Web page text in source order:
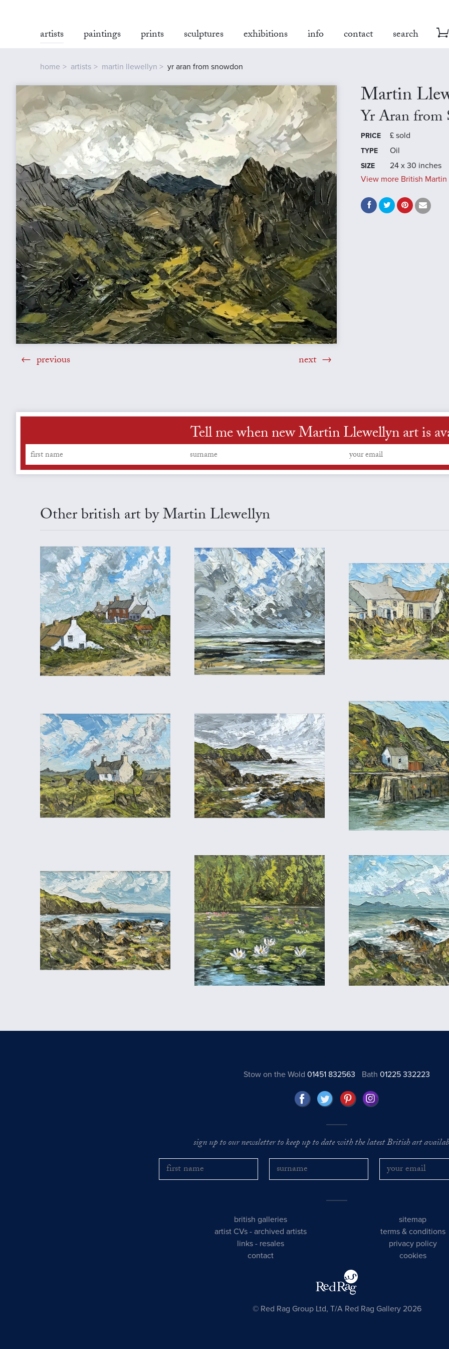
artists paintings prints sculptures exhibitions info contact search
home artists martin llewellyn yr aran from snowdon
previous next
Martin
Yr Aran from
PRICE £ sold
TYPE Oil
SIZE
24 x 30 inches
View more British
Tell me when new Martin Llewellyn art is
Other british art by Martin Llewellyn
Stow on the Wold 01451 832563 Bath01225 332223
sign up to our newsletter to keep up to date with the latest British art
british galleries
artist CVs -archived artists
links - resales
contact
sitemap
terms & conditions
privacy policy
cookies
© Red Rag Group Ltd, T/A Red Rag Gallery 2026